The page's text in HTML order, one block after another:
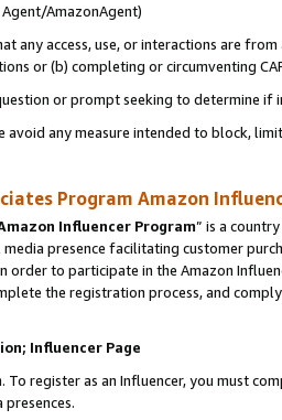
AmazonAgent)
any access, use, or interactions are
or (b) completing or circumventing
or prompt seeking to determine if
avoid any measure intended to block,
Program Amazon
Influencer Program” is a
media presence facilitating customer
order to participate in the Amazon
the registration process, and
Influencer Page
To register as an Influencer, you must